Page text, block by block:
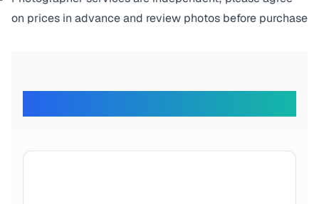
on prices in advance and review photos before purchase